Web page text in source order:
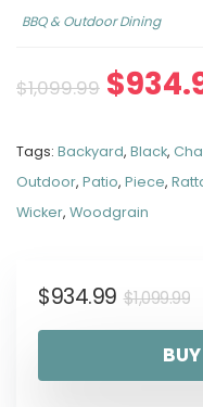
BBQ & Outdoor Dining
$1,099.99 $
Tags: Backyard, Black,
Outdoor, Patio, Piece,
Wicker, Woodgrain
$1,099.99
$934.99